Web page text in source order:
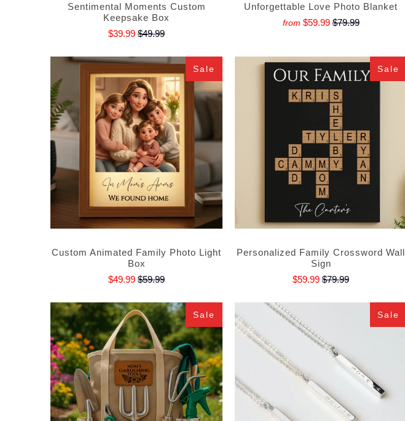
Sentimental Moments Custom
Keepsake Box
$39.99 $49.99
Unforgettable Love Photo Blanket
from $59.99$79.99
Sale
Custom Animated Family Photo Light
Box
$49.99 $59.99
Sale
Personalized Family Crossword Wall
Sign
$59.99 $79.99
Sale Sale